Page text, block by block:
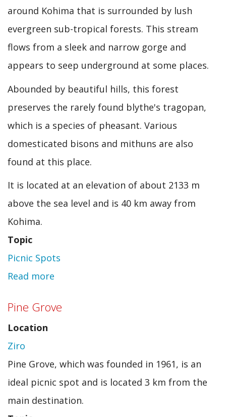
around Kohima that is surrounded by lush
evergreen sub-tropical forests. This stream
flows from a sleek and narrow gorge and
appears to seep underground at some places.
Abounded by beautiful hills, this forest
preserves the rarely found blythe's tragopan,
which is a species of pheasant. Various
domesticated bisons and mithuns are also
found at this place.
It is located at an elevation of about 2133 m
above the sea level and is 40 km away from
Kohima.
Topic
Picnic Spots
Read more
Pine Grove
Location
Ziro
Pine Grove, which was founded in 1961, is an
ideal picnic spot and is located 3 km from the
main destination.